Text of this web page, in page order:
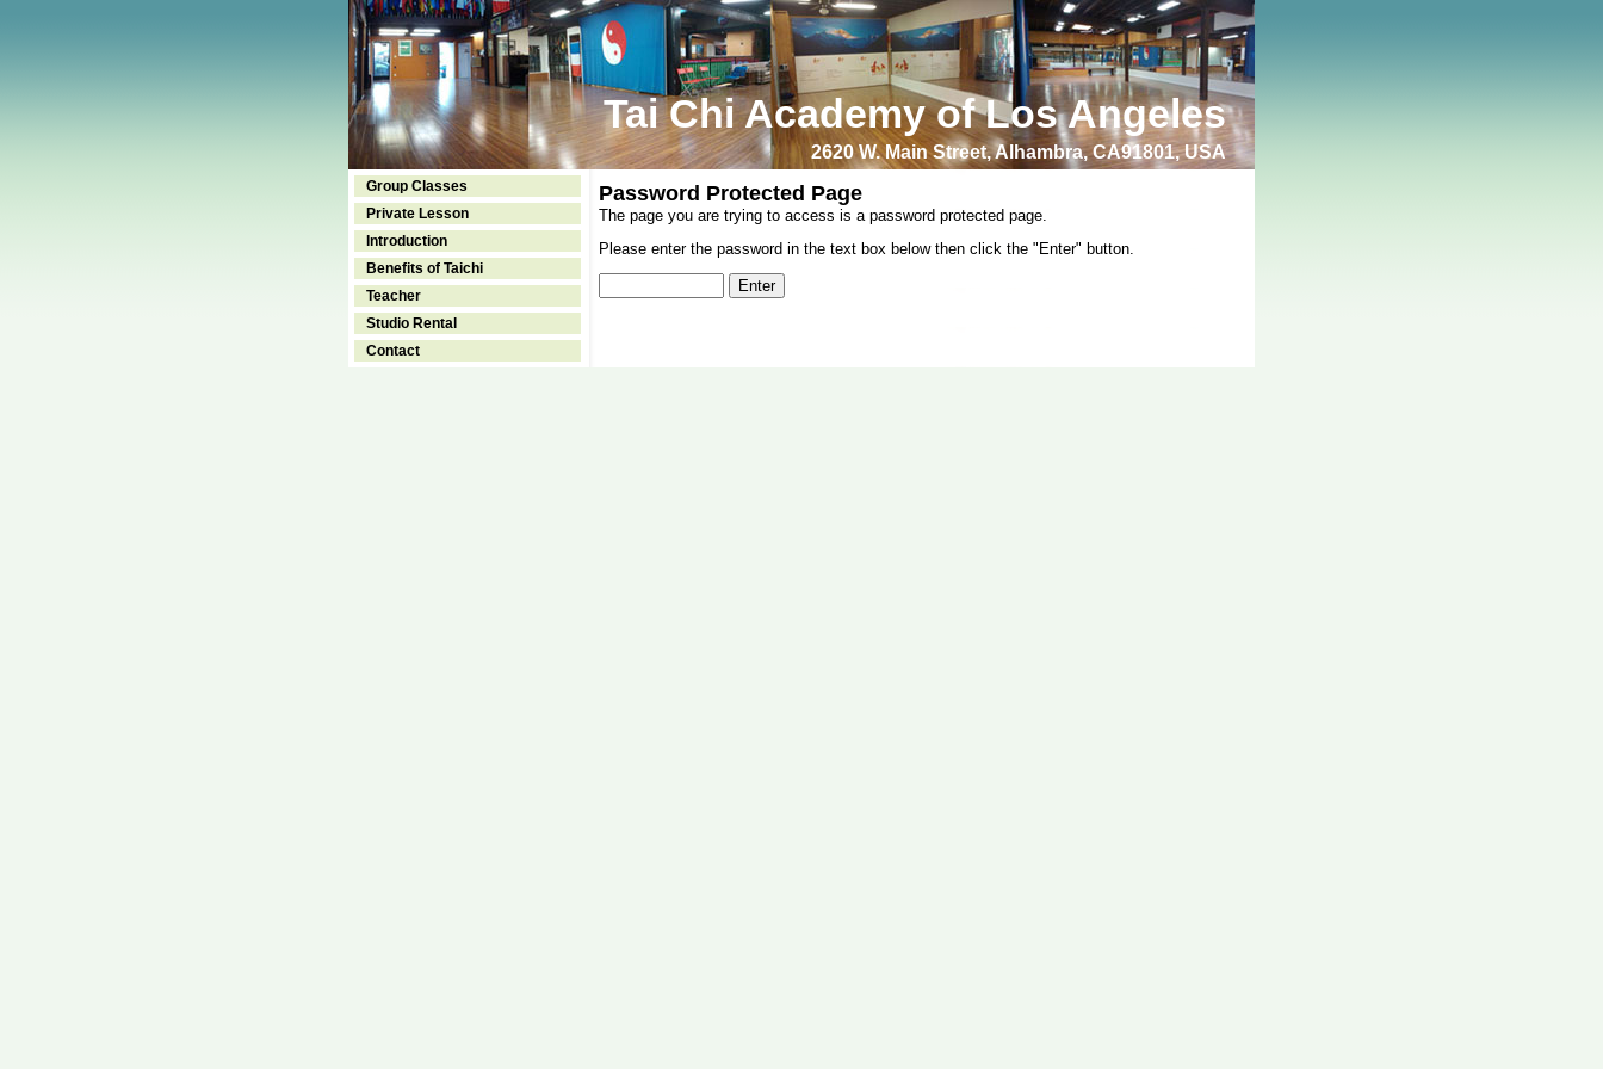
Tai Chi Academy of Los Angeles
2620 W. Main Street, Alhambra, CA91801, USA
Group Classes
Private Lesson
Introduction
Benefits of Taichi
Teacher
Studio Rental
Contact
Password Protected Page
The page you are trying to access is a password protected page.
Please enter the password in the text box below then click the "Enter" button.